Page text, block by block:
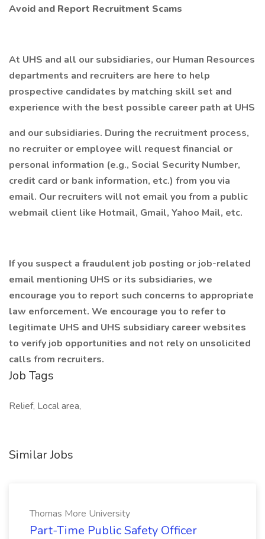
Avoid and Report Recruitment Scams
At UHS and all our subsidiaries, our Human Resources
departments and recruiters are here to help
prospective candidates by matching skill set and
experience with the best possible career path at UHS
and our subsidiaries. During the recruitment process,
no recruiter or employee will request financial or
personal information (e.g., Social Security Number,
credit card or bank information, etc.) from you via
email. Our recruiters will not email you from a public
webmail client like Hotmail, Gmail, Yahoo Mail, etc.
If you suspect a fraudulent job posting or job-related
email mentioning UHS or its subsidiaries, we
encourage you to report such concerns to appropriate
law enforcement. We encourage you to refer to
legitimate UHS and UHS subsidiary career websites
to verify job opportunities and not rely on unsolicited
calls from recruiters.
Job Tags
Relief, Local area,
Similar Jobs
Thomas More University
Part-Time Public Safety Officer